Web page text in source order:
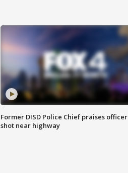
Former DISD Police Chief praises officer
shot near highway